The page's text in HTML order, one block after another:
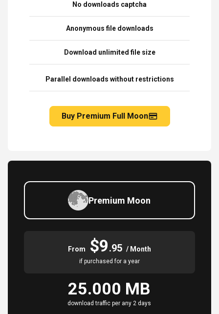
No downloads captcha
Anonymous file downloads
Download unlimited file size
Parallel downloads without restrictions
Buy Premium Full Moon
Premium Moon
From $9.95 / Month
if purchased for a year
25.000 MB
download traffic per any 2 days